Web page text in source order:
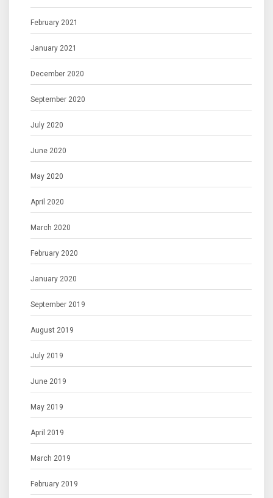
February 2021
January 2021
December 2020
September 2020
July 2020
June 2020
May 2020
April 2020
March 2020
February 2020
January 2020
September 2019
August 2019
July 2019
June 2019
May 2019
April 2019
March 2019
February 2019